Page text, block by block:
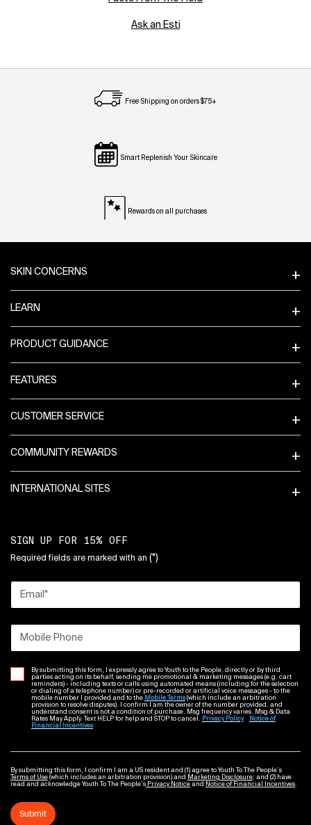
Ask an Esti
Free Shipping on orders $75+
Smart Replenish Your Skincare
Rewards on all purchases
SKIN CONCERNS
LEARN
PRODUCT GUIDANCE
FEATURES
CUSTOMER SERVICE
COMMUNITY REWARDS
INTERNATIONAL SITES
SIGN UP FOR 15% OFF
Required fields are marked with an (*)
Email *
Mobile Phone
By submitting this form, I expressly agree to Youth to the People, directly or by third
parties acting on its behalf, sending me promotional & marketing messages (e.g. cart
reminders) - including texts or calls using automated means (including for the selection
or dialing of a telephone number) or pre-recorded or artificial voice messages - to the
mobile number I provided and to the Mobile Terms(which include an arbitration
provision to resolve disputes). I confirm I am the owner of the number provided, and
understand consent is not a condition of purchase. Msg frequency varies. Msg & Data
Rates May Apply. Text HELP for help and STOP to cancel.
Privacy Policy
Notice of
Financial Incentives
By submitting this form, I confirm I am a US resident and (1) agree to Youth To The People’s
Terms of Use (which includes an arbitration provision) and Marketing Disclosure; and (2) have
read and acknowledge Youth To The People’s Privacy Notice and Notice of Financial Incentives
Submit